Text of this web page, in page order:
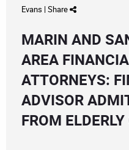
Evans | Share
MARIN AND
AREA
ATTORNEYS:
ADVISOR
FROM